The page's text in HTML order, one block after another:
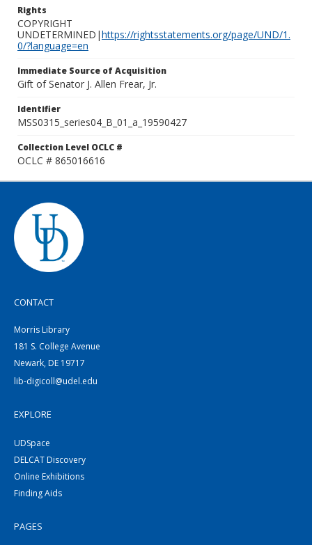
Rights
COPYRIGHT
UNDETERMINED|https://rightsstatements.org/page/UND/1.
0/?language=en
Immediate Source of Acquisition
Gift of Senator J. Allen Frear, Jr.
Identifier
MSS0315_series04_B_01_a_19590427
Collection Level OCLC #
OCLC # 865016616
CONTACT
Morris Library
181 S. College Avenue
Newark, DE 19717
lib-digicoll@udel.edu
EXPLORE
UDSpace
DELCAT Discovery
Online Exhibitions
Finding Aids
PAGES